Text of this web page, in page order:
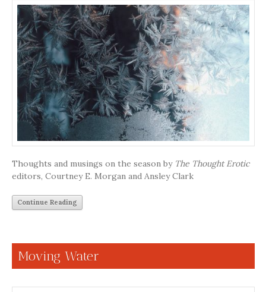
Thoughts and musings on the season by The Thought Erotic
editors, Courtney E. Morgan and Ansley Clark
Continue Reading
Moving Water